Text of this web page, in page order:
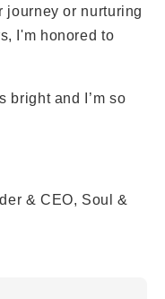
journey or nurturing
I'm honored to
bright and I’m so
& CEO, Soul &